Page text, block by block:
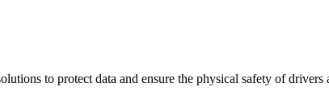
to protect data and ensure the physical safety of drivers